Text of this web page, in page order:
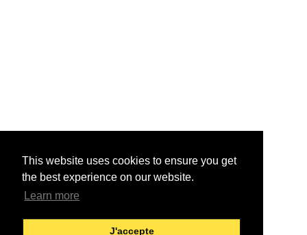
This website uses cookies to ensure you get
the best experience on our website.
Learn more
J'accepte